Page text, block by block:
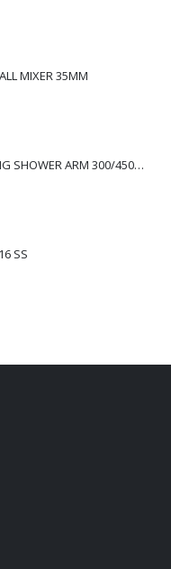
MIXER 35MM
RABANA ROUND CEILING SHOWER ARM 300/450MM
SS